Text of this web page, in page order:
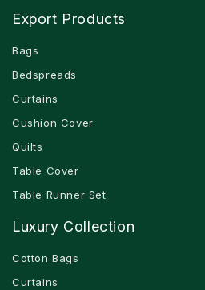
Export Products
Bags
Bedspreads
Curtains
Cushion Cover
Quilts
Table Cover
Table Runner Set
Luxury Collection
Cotton Bags
Curtains